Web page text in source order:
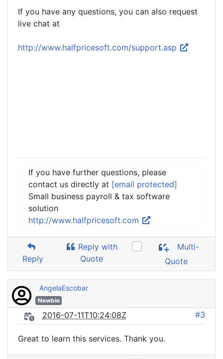
If you have any questions, you can also request
live chat at
http://www.halfpricesoft.com/support.asp
If you have further questions, please
contact us directly at [email protected]
Small business payroll & tax software
solution
http://www.halfpricesoft.com
Reply
Reply with
Quote
Multi-
Quote
AngelaEscobar
Newbie
2016-07-11T10:24:08Z #3
Great to learn this services. Thank you.